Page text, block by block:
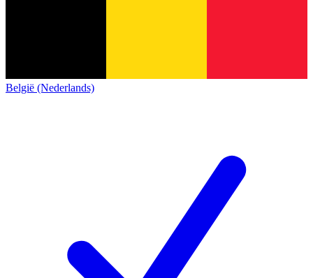
België (Nederlands)